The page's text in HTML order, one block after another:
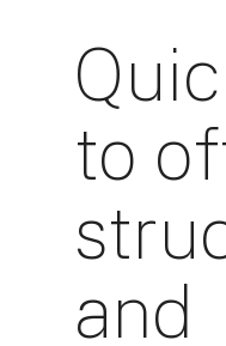
to
and